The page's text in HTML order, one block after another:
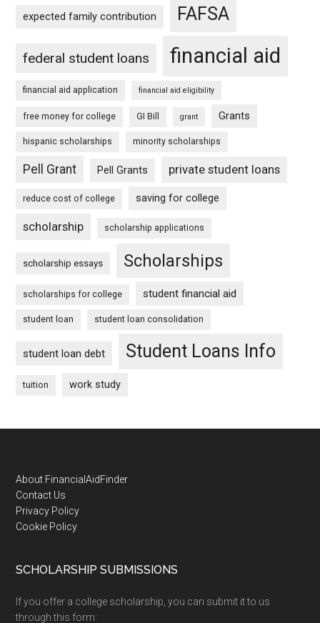
expected family contribution FAFSA
federal student loans financial aid
financial aid application financial aid eligibility
free money for college GI Bill grant Grants
hispanic scholarships minority scholarships
Pell Grant Pell Grants private student loans
reduce cost of college saving for college
scholarship scholarship applications
scholarship essays Scholarships
scholarships for college student financial aid
student loan student loan consolidation
student loan debt Student Loans Info
tuition work study
Footer
About FinancialAidFinder
Contact Us
Privacy Policy
Cookie Policy
SCHOLARSHIP SUBMISSIONS
If you offer a college scholarship, you can submit it to us
through this form: